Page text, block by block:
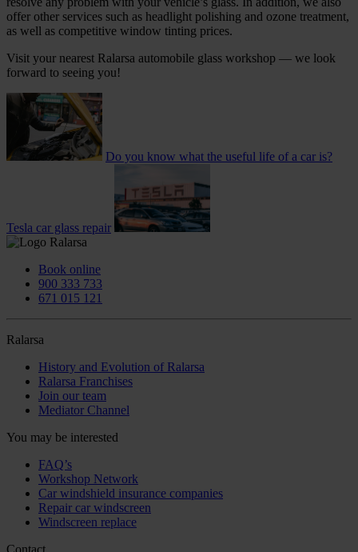
offer other services such as headlight polishing and ozone treatment,
as well as competitive window tinting prices.
Visit your nearest Ralarsa automobile glass workshop — we look
forward to seeing you!
Do you know what the useful life of a car is?
Tesla car glass repair
Book online
900 333 733
671 015 121
Ralarsa
History and Evolution of Ralarsa
Ralarsa Franchises
Join our team
Mediator Channel
You may be interested
FAQ’s
Workshop Network
Car windshield insurance companies
Repair car windscreen
Windscreen replace
Contact